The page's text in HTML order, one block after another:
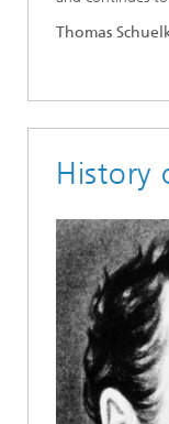
Thomas
History